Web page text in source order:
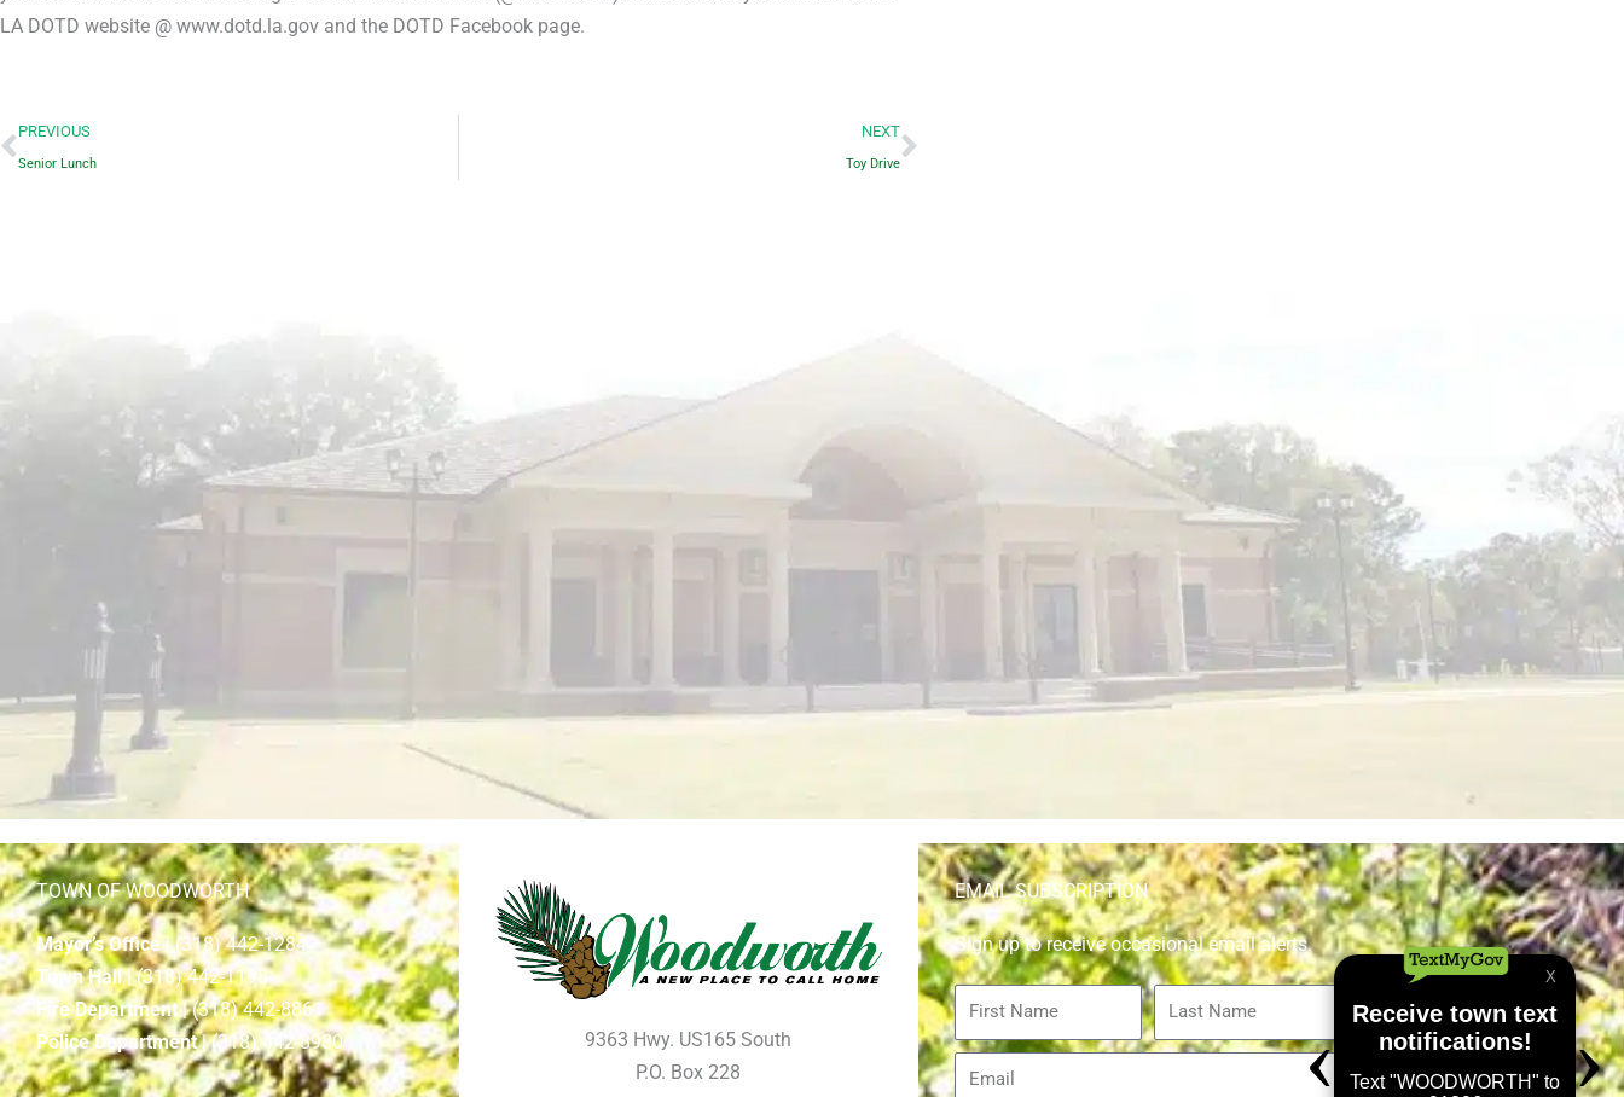
LA DOTD website @ www.dotd.la.gov and the DOTD Facebook page.
Prev
PREVIOUS
Senior Lunch
NEXT
Toy Drive
Next
TOWN OF WOODWORTH
Mayor’s Office| (318) 442-1284
Town Hall| (318) 442-1198
Fire Department| (318) 442-8861
Police Department| (318) 442-8980
9363 Hwy. US165 South
P.O. Box 228
EMAIL SUBSCRIPTION
Sign up to receive occasional email alerts.
First
Name
Last
Name
Email